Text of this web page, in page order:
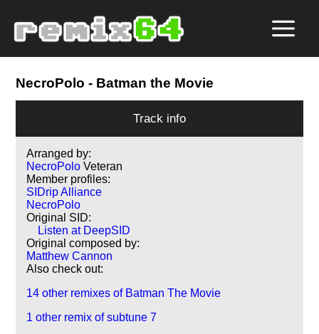
NecroPolo - Batman the Movie
Track info
Arranged by:
NecroPolo Veteran
Member profiles:
SIDrip Alliance
NecroPolo
Original SID:
Listen at DeepSID
Original composed by:
Matthew Cannon
Also check out:
14 other remixes of Batman The Movie
1 other remix of subtune 7